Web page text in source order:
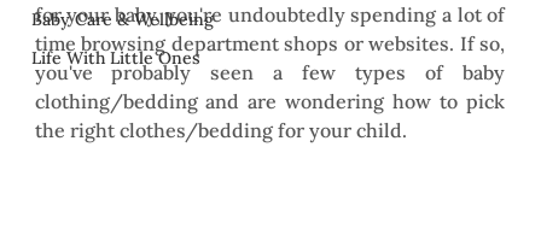
Baby Care & Wellbeing
Life With Little Ones
for your baby, you're undoubtedly spending a lot of
time browsing department shops or websites. If so,
you've probably seen a few types of baby
clothing/bedding and are wondering how to pick
the right clothes/bedding for your child.